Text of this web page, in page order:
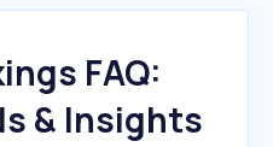
FAQ:
& Insights